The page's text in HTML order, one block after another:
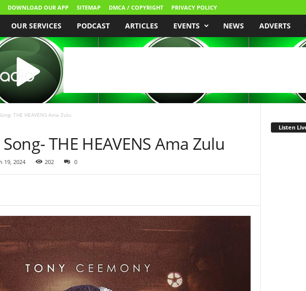
DOWNLOAD OUR APP SITEMAP DMCA / COPYRIGHT PRIVACY POLICY
OUR SERVICES PODCAST ARTICLES EVENTS NEWS ADVERTS
THE HEAVENS Ama Zulu
THE HEAVENS Ama Zulu
19, 2024 202 0
Listen